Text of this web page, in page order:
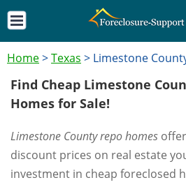
Home>Texas > Limestone
Find Cheap Limestone
Homes for Sale!
Limestone County repo homes
discount prices on real estate
investment in cheap foreclosed